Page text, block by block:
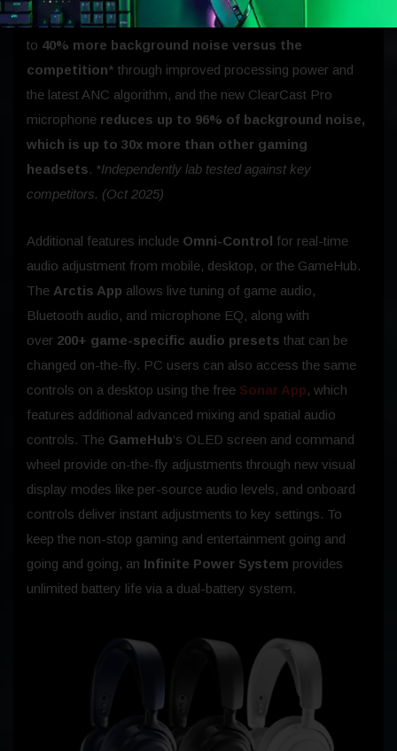
through cleanly. The Arctis Nova Omni ANC blocks up
to 40% more background noise versus the
competition* through improved processing power and
the latest ANC algorithm, and the new ClearCast Pro
microphone reduces up to 96% of background noise,
which is up to 30x more than other gaming
headsets. *Independently lab tested against key
competitors. (Oct 2025)
Additional features include Omni-Control for real-time
audio adjustment from mobile, desktop, or the GameHub.
The Arctis App allows live tuning of game audio,
Bluetooth audio, and microphone EQ, along with
over 200+ game-specific audio presets that can be
changed on-the-fly. PC users can also access the same
controls on a desktop using the free Sonar App, which
features additional advanced mixing and spatial audio
controls. The GameHub‘s OLED screen and command
wheel provide on-the-fly adjustments through new visual
display modes like per-source audio levels, and onboard
controls deliver instant adjustments to key settings. To
keep the non-stop gaming and entertainment going and
going and going, an Infinite Power System provides
unlimited battery life via a dual-battery system.